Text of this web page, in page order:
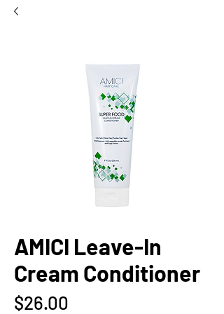
AMICI Leave-In
Cream Conditioner
$26.00